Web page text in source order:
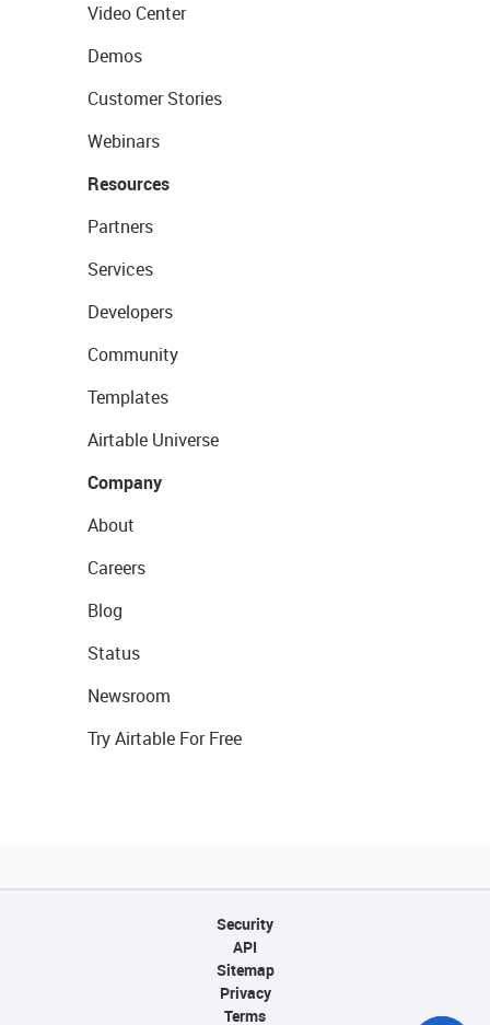
Video Center
Demos
Customer Stories
Webinars
Resources
Partners
Services
Developers
Community
Templates
Airtable Universe
Company
About
Careers
Blog
Status
Newsroom
Try Airtable For Free
Security
API
Sitemap
Privacy
Terms